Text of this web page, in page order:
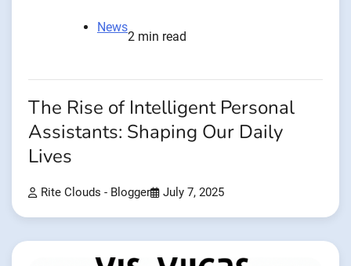
News
2 min read
The Rise of Intelligent Personal
Assistants: Shaping Our Daily
Lives
Rite Clouds - Blogger July 7, 2025